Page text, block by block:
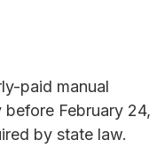
paid manual
February 24,
by state law.